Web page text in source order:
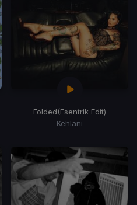
Folded(Esentrik Edit)
Kehlani